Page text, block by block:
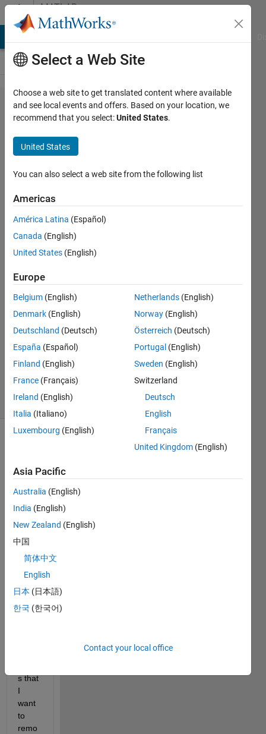
Skip to contentMATLAB
Answers
How can I use
a logical array
to remove and
replace values
in a
corresponding
data array?
Steve
Francis
2021
2
Answers
Accepted
Updated
17 Nov
2021
(30 days)
have
an
array
0 x
1024
) that
s that
I
want
to
remo
Select a Web Site
Choose a web site to get translated content where available
and see local events and offers. Based on your location, we
recommend that you select:United States.
United States
You can also select a web site from the following list
Americas
América Latina (Español)
Canada (English)
United States (English)
Europe
Belgium (English)
Denmark (English)
Deutschland (Deutsch)
España (Español)
Finland (English)
France (Français)
Ireland (English)
Italia (Italiano)
Luxembourg (English)
Netherlands (English)
Norway (English)
Österreich (Deutsch)
Portugal (English)
Sweden (English)
Switzerland
Deutsch
English
Français
United Kingdom (English)
Asia Pacific
Australia (English)
India (English)
New Zealand (English)
中国
简体中文
English
日本 (日本語)
한국 (한국어)
Contact your local office